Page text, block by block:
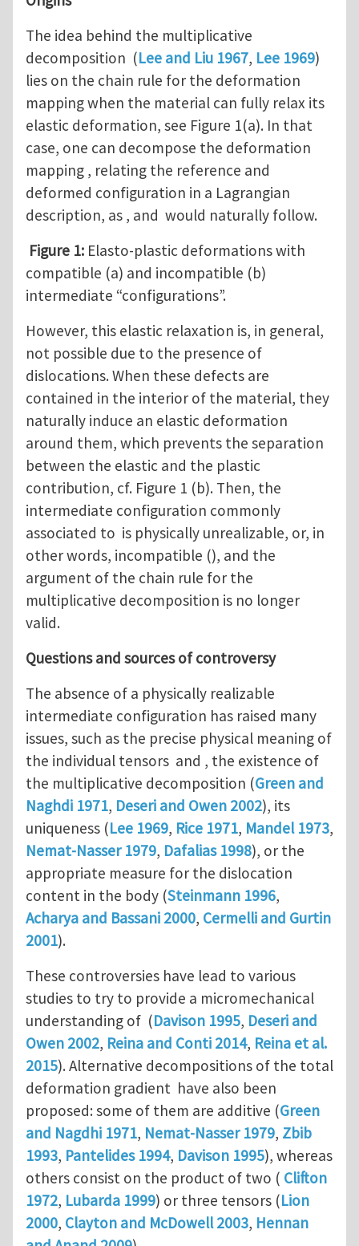
The idea behind the multiplicative
decomposition (Lee and Liu 1967, Lee 1969)
lies on the chain rule for the deformation
mapping when the material can fully relax its
elastic deformation, see Figure 1(a). In that
case, one can decompose the deformation
mapping , relating the reference and
deformed configuration in a Lagrangian
description, as , and would naturally follow.
Figure 1: Elasto-plastic deformations with
compatible (a) and incompatible (b)
intermediate “configurations”.
However, this elastic relaxation is, in general,
not possible due to the presence of
dislocations. When these defects are
contained in the interior of the material, they
naturally induce an elastic deformation
around them, which prevents the separation
between the elastic and the plastic
contribution, cf. Figure 1 (b). Then, the
intermediate configuration commonly
associated to is physically unrealizable, or, in
other words, incompatible (), and the
argument of the chain rule for the
multiplicative decomposition is no longer
valid.
Questions and sources of controversy
The absence of a physically realizable
intermediate configuration has raised many
issues, such as the precise physical meaning of
the individual tensors and , the existence of
the multiplicative decomposition (Green and
Naghdi 1971, Deseri and Owen 2002), its
uniqueness (Lee 1969, Rice 1971, Mandel 1973,
Nemat-Nasser 1979, Dafalias 1998), or the
appropriate measure for the dislocation
content in the body (Steinmann 1996,
Acharya and Bassani 2000, Cermelli and Gurtin
2001).
These controversies have lead to various
studies to try to provide a micromechanical
understanding of (Davison 1995, Deseri and
Owen 2002, Reina and Conti 2014, Reina et al.
2015). Alternative decompositions of the total
deformation gradient have also been
proposed: some of them are additive (Green
and Nagdhi 1971, Nemat-Nasser 1979, Zbib
1993, Pantelides 1994, Davison 1995), whereas
others consist on the product of two ( Clifton
1972, Lubarda 1999) or three tensors (Lion
2000, Clayton and McDowell 2003, Hennan